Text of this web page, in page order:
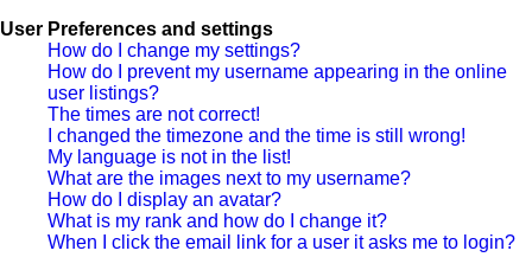
User Preferences and settings
How do I change my settings?
How do I prevent my username appearing in the online
user listings?
The times are not correct!
I changed the timezone and the time is still wrong!
My language is not in the list!
What are the images next to my username?
How do I display an avatar?
What is my rank and how do I change it?
When I click the email link for a user it asks me to login?